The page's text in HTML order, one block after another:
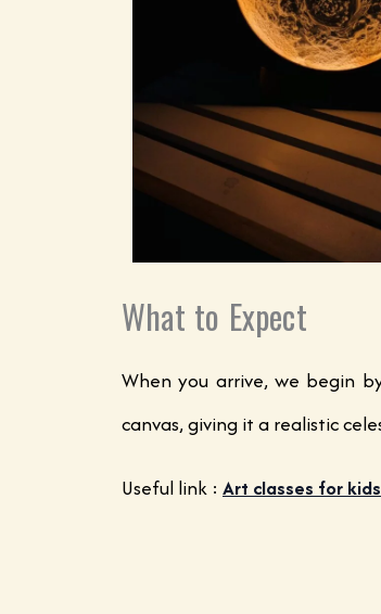
What to Expect
When you arrive, we begin
canvas, giving it a realistic
Useful link : Art classes for kids